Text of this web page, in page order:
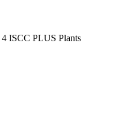
4 ISCC PLUS Plants